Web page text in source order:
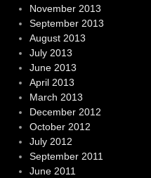
November 2013
September 2013
August 2013
July 2013
June 2013
April 2013
March 2013
December 2012
October 2012
July 2012
September 2011
June 2011